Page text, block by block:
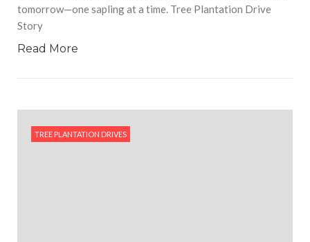
tomorrow—one sapling at a time. Tree Plantation Drive
Story
Read More
TREE PLANTATION DRIVES